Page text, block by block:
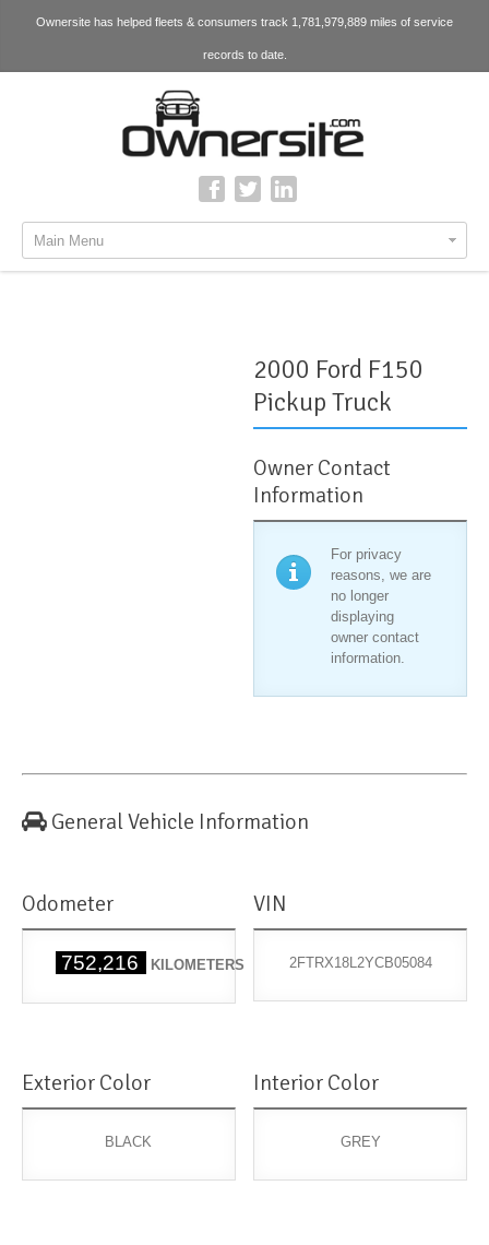
Ownersite has helped fleets & consumers track 1,781,979,889 miles of service
records to date.
Main Menu
2000 Ford F150
Pickup Truck
Owner Contact
Information
For privacy
reasons, we are
no longer
displaying
owner contact
information.
General Vehicle Information
Odometer
752,216 KILOMETERS
VIN
2FTRX18L2YCB05084
Exterior Color
BLACK
Interior Color
GREY